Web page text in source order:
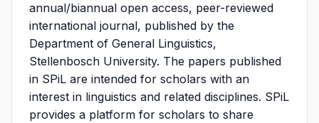
annual/biannual open access, peer-reviewed
international journal, published by the
Department of General Linguistics,
Stellenbosch University. The papers published
in SPiL are intended for scholars with an
interest in linguistics and related disciplines. SPiL
provides a platform for scholars to share